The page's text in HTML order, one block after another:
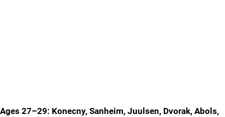
Ages 27–29: Konecny, Sanheim, Juulsen, Dvorak, Abols,